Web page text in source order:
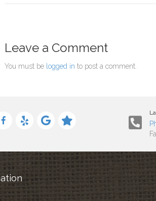
Leave a Comment
You must be logged in to post a comment.